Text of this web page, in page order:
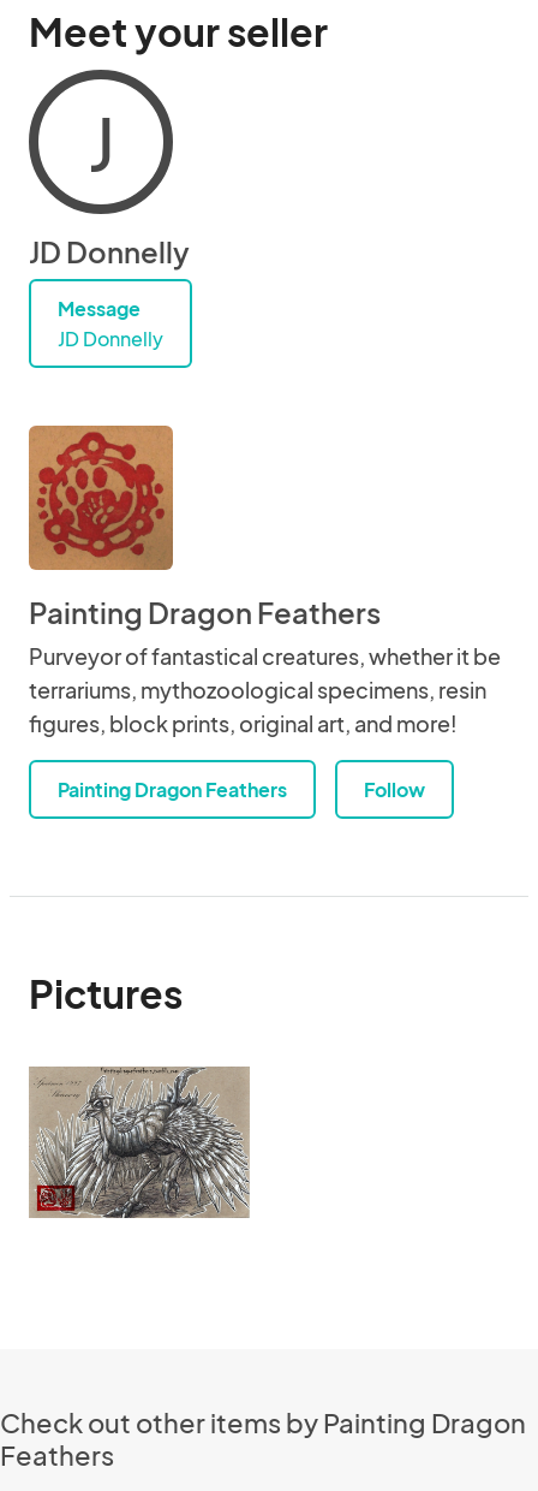
Meet your seller
J
JD Donnelly
Message
JD Donnelly
Painting Dragon Feathers
Purveyor of fantastical creatures, whether it be
terrariums, mythozoological specimens, resin
figures, block prints, original art, and more!
Painting Dragon Feathers Follow
Pictures
Check out other items by Painting Dragon
Feathers